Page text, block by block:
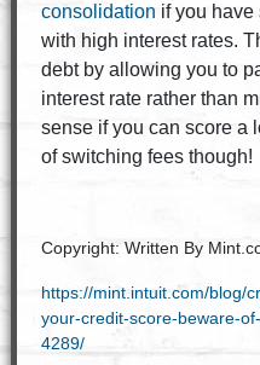
consolidation if you have
with high interest rates.
debt by allowing you to
interest rate rather than
sense if you can score a
of switching fees though!
Copyright: Written By
https://mint.intuit.com/blog/
your-credit-score-beware-
4289/